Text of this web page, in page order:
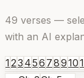
49 verses —
with an AI
123 456 78910